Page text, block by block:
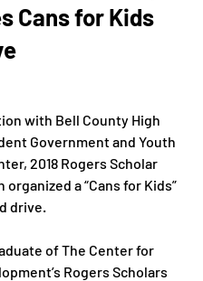
Cans for Kids
with Bell County High
Government and Youth
2018 Rogers Scholar
organized a “Cans for Kids”
drive.
of The Center for
Rogers Scholars